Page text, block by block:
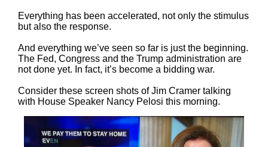
Everything has been accelerated, not only the stimulus
but also the response.
And everything we’ve seen so far is just the beginning.
The Fed, Congress and the Trump administration are
not done yet. In fact, it’s become a bidding war.
Consider these screen shots of Jim Cramer talking
with House Speaker Nancy Pelosi this morning.